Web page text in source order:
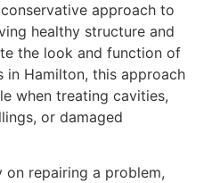
approach to
healthy structure and
the look and function of
in Hamilton, this approach
when treating cavities,
or damaged
on repairing a problem,